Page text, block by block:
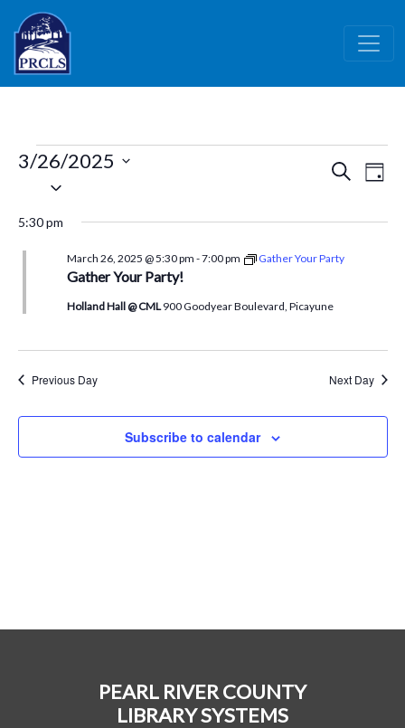
Skip to main content
Events
for
March
26,
2025
Events
and
Views
Search
Day
3/26/2025
Select
5:30 pm
Gather Your Party!
March 26, 2025 @ 5:30 pm -7:00 pm Gather Your Party
Holland Hall @ CML900 Goodyear Boulevard, Picayune
Previous Day Next Day
Subscribe to calendar
PEARL RIVER COUNTY
LIBRARY SYSTEMS